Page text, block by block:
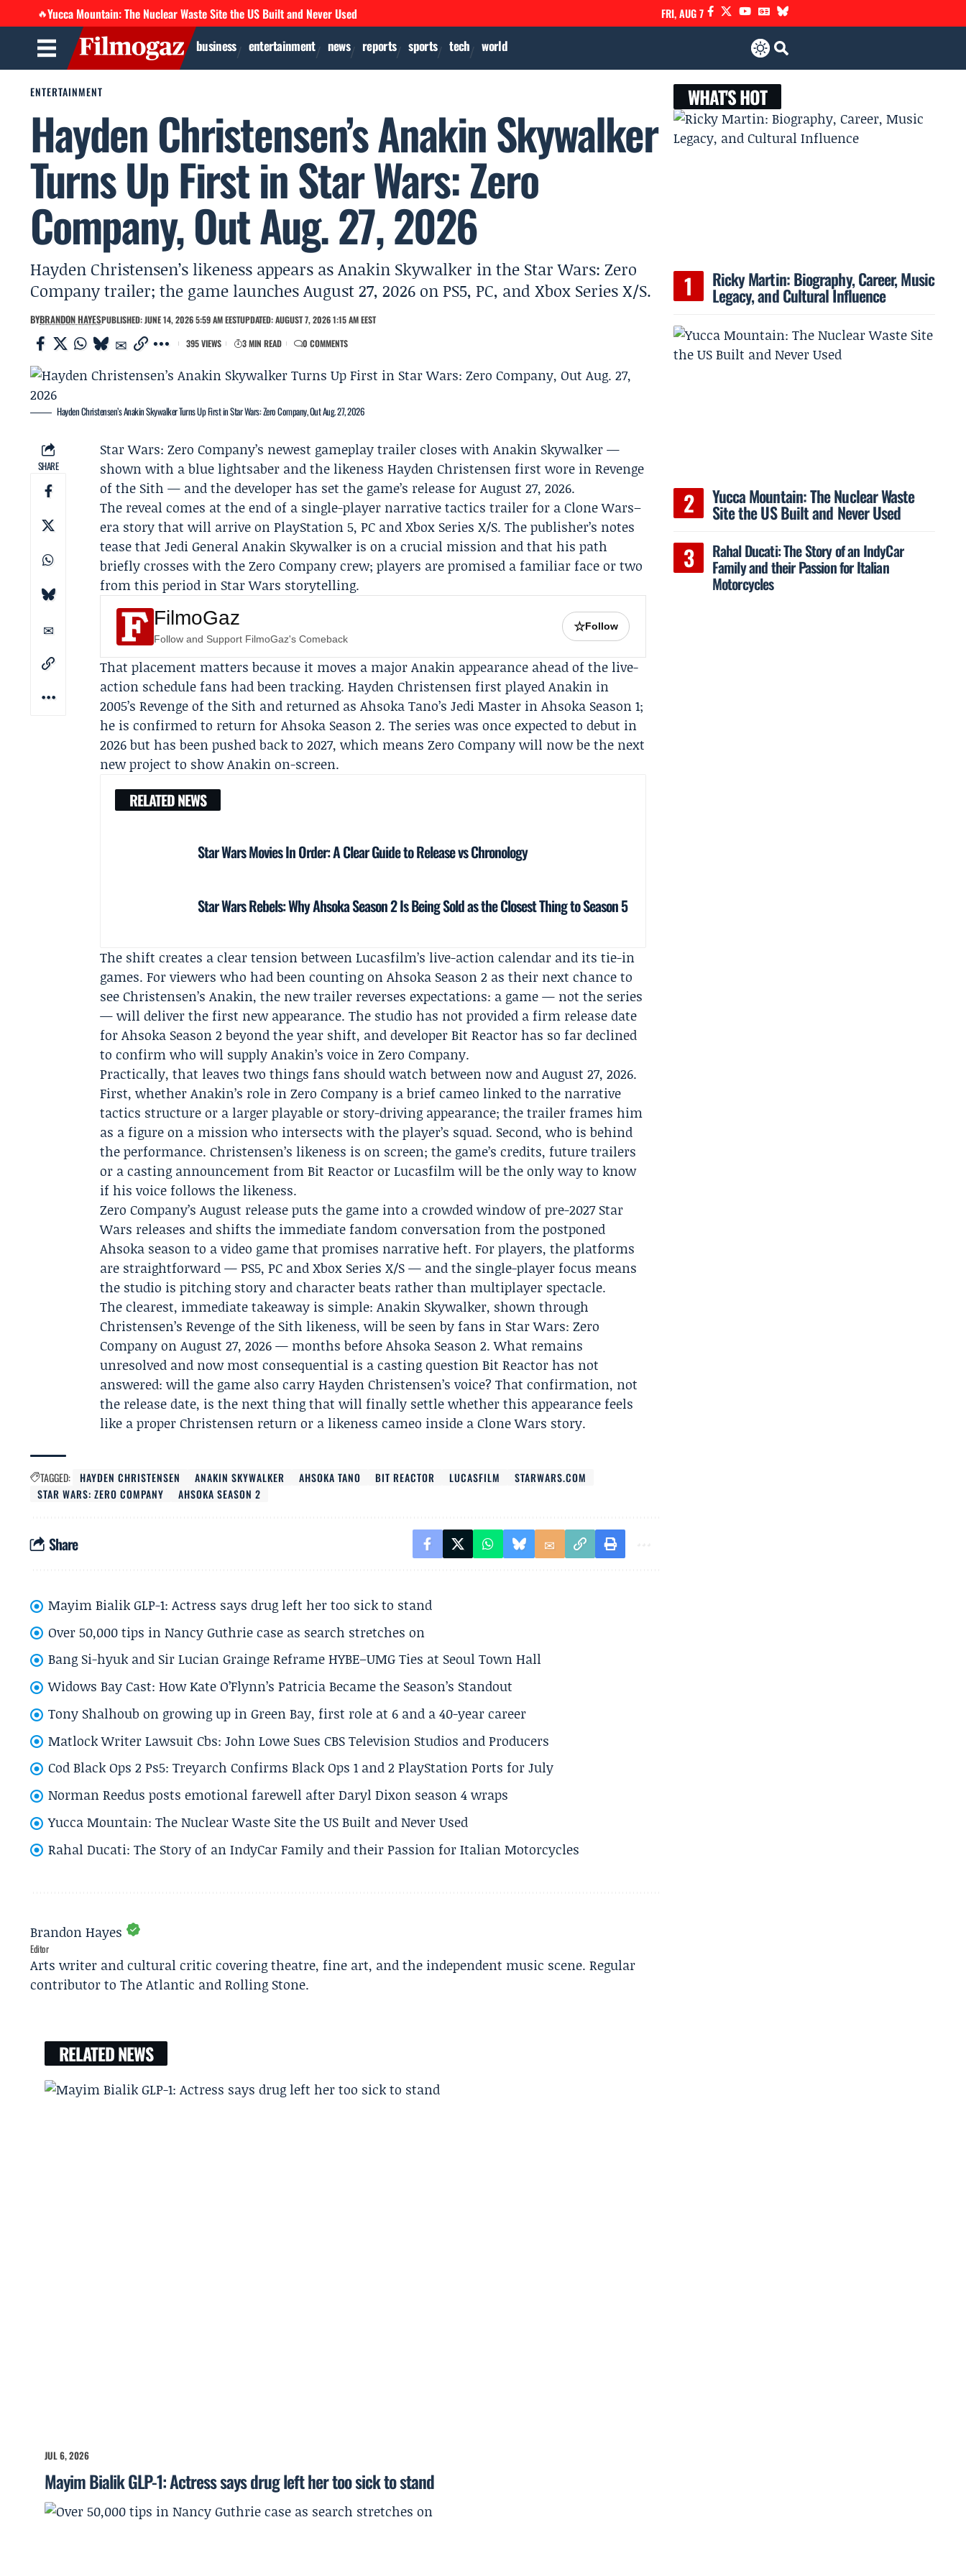
🔥Yucca Mountain: The Nuclear Waste Site the US Built and Never Used FRI, AUG 7
business entertainment news reports sports tech world
ENTERTAINMENT
Hayden Christensen’s Anakin Skywalker
Turns Up First in Star Wars: Zero
Company, Out Aug. 27, 2026
Hayden Christensen’s likeness appears as Anakin Skywalker in the Star Wars: Zero
Company trailer; the game launches August 27, 2026 on PS5, PC, and Xbox Series X/S.
BYBRANDON HAYESPUBLISHED: JUNE 14, 2026 5:59 AM EESTUPDATED: AUGUST 7, 2026 1:15 AM EEST
395 VIEWS
3 MIN READ 0 COMMENTS
Hayden Christensen’s Anakin Skywalker Turns Up First in Star Wars: Zero Company, Out Aug. 27, 2026
SHARE
Star Wars: Zero Company’s newest gameplay trailer closes withAnakin Skywalker—
shown with a blue lightsaber and the likenessHayden Christensen first wore in Revenge
of the Sith — and the developer has set the game’s release for August 27, 2026.
The reveal comes at the end of a single-player narrative tactics trailer for a Clone Wars–
era story that will arrive on PlayStation 5, PC and Xbox Series X/S. The publisher’s notes
tease that Jedi General Anakin Skywalker is on a crucial mission and that his path
briefly crosses with the Zero Company crew; players are promised a familiar face or two
from this period in Star Wars storytelling.
FilmoGaz
Follow and Support FilmoGaz's Comeback
☆Follow
That placement matters because it moves a major Anakin appearance ahead of the live-
action schedule fans had been tracking. Hayden Christensen first played Anakin in
2005’s Revenge of the Sith and returned asAhsoka Tano’s Jedi Master in Ahsoka Season 1;
he is confirmed to return forAhsoka Season 2. The series was once expected to debut in
2026 but has been pushed back to 2027, which means Zero Company will now be the next
new project to show Anakin on-screen.
RELATED NEWS
Star Wars Movies In Order: A Clear Guide to Release vs Chronology
Star Wars Rebels: Why Ahsoka Season 2 Is Being Sold as the Closest Thing to Season 5
The shift creates a clear tension between Lucasfilm’s live-action calendar and its tie-in
games. For viewers who had been counting on Ahsoka Season 2 as their next chance to
see Christensen’s Anakin, the new trailer reverses expectations: a game — not the series
— will deliver the first new appearance. The studio has not provided a firm release date
for Ahsoka Season 2 beyond the year shift, and developerBit Reactorhas so far declined
to confirm who will supply Anakin’s voice in Zero Company.
Practically, that leaves two things fans should watch between now and August 27, 2026.
First, whether Anakin’s role in Zero Company is a brief cameo linked to the narrative
tactics structure or a larger playable or story-driving appearance; the trailer frames him
as a figure on a mission who intersects with the player’s squad. Second, who is behind
the performance. Christensen’s likeness is on screen; the game’s credits, future trailers
or a casting announcement from Bit Reactor or Lucasfilm will be the only way to know
if his voice follows the likeness.
Zero Company’s August release puts the game into a crowded window of pre-2027 Star
Wars releases and shifts the immediate fandom conversation from the postponed
Ahsoka season to a video game that promises narrative heft. For players, the platforms
are straightforward — PS5, PC and Xbox Series X/S — and the single-player focus means
the studio is pitching story and character beats rather than multiplayer spectacle.
The clearest, immediate takeaway is simple: Anakin Skywalker, shown through
Christensen’s Revenge of the Sith likeness, will be seen by fans in Star Wars: Zero
Company on August 27, 2026 — months before Ahsoka Season 2. What remains
unresolved and now most consequential is a casting question Bit Reactor has not
answered: will the game also carry Hayden Christensen’s voice? That confirmation, not
the release date, is the next thing that will finally settle whether this appearance feels
like a proper Christensen return or a likeness cameo inside a Clone Wars story.
TAGGED: HAYDEN CHRISTENSEN ANAKIN SKYWALKER AHSOKA TANO BIT REACTOR LUCASFILM
STARWARS.COM
STAR WARS: ZERO COMPANY
AHSOKA SEASON 2
Share
Mayim Bialik GLP-1: Actress says drug left her too sick to stand
Over 50,000 tips in Nancy Guthrie case as search stretches on
Bang Si-hyuk and Sir Lucian Grainge Reframe HYBE–UMG Ties at Seoul Town Hall
Widows Bay Cast: How Kate O’Flynn’s Patricia Became the Season’s Standout
Tony Shalhoub on growing up in Green Bay, first role at 6 and a 40-year career
Matlock Writer Lawsuit Cbs: John Lowe Sues CBS Television Studios and Producers
Cod Black Ops 2 Ps5: Treyarch Confirms Black Ops 1 and 2 PlayStation Ports for July
Norman Reedus posts emotional farewell after Daryl Dixon season 4 wraps
Yucca Mountain: The Nuclear Waste Site the US Built and Never Used
Rahal Ducati: The Story of an IndyCar Family and their Passion for Italian Motorcycles
Brandon Hayes
Editor
Arts writer and cultural critic covering theatre, fine art, and the independent music scene. Regular
contributor to The Atlantic and Rolling Stone.
RELATED NEWS
JUL 6, 2026
Mayim Bialik GLP-1: Actress says drug left her too sick to stand
WHAT'S HOT
Ricky Martin: Biography, Career, Music
Legacy, and Cultural Influence
Yucca Mountain: The Nuclear Waste
Site the US Built and Never Used
Rahal Ducati: The Story of an IndyCar
Family and their Passion for Italian
Motorcycles